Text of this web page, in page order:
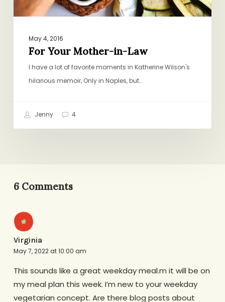
May 4, 2016
For Your Mother-in-Law
I have a lot of favorite moments in Katherine Wilson's
hilarious memoir, Only in Naples, but…
Jenny 4
6 Comments
Virginia
May 7, 2022 at 10:00 am
This sounds like a great weekday meal.m it will be on
my meal plan this week. I’m new to your weekday
vegetarian concept. Are there blog posts about